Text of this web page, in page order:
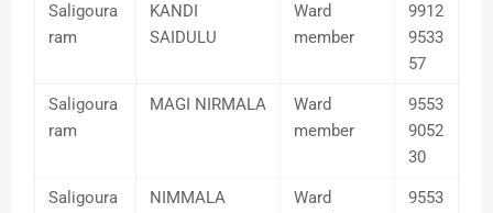
Saligoura
ram
KANDI
SAIDULU
Ward
member
9912
9533
57
Saligoura
ram
MAGI NIRMALA
Ward
member
9553
9052
30
Saligoura
NIMMALA
Ward
9553